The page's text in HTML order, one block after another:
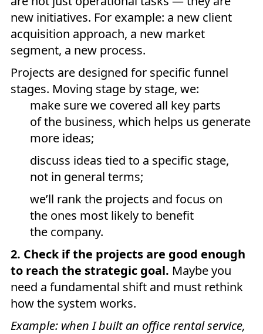
new initiatives. For example: a new client
acquisition approach, a new market
segment, a new process.
Projects are designed for specific funnel
stages. Moving stage by stage, we:
make sure we covered all key parts
of the business, which helps us generate
more ideas;
discuss ideas tied to a specific stage,
not in general terms;
we’ll rank the projects and focus on
the ones most likely to benefit
the company.
2. Check if the projects are good enough
to reach the strategic goal. Maybe you
need a fundamental shift and must rethink
how the system works.
Example: when I built an office rental service,